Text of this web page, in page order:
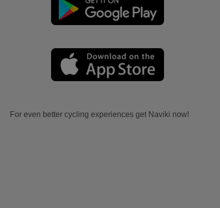
For even better cycling experiences get Naviki now!